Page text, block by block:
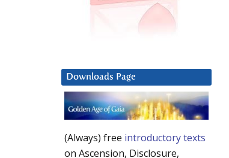
Downloads Page
(Always) free introductory texts
on Ascension, Disclosure,